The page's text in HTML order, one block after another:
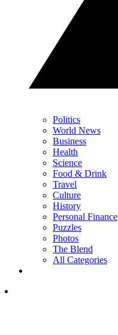
Politics
World News
Business
Health
Science
Food & Drink
Travel
Culture
History
Personal Finance
Puzzles
Photos
The Blend
All Categories